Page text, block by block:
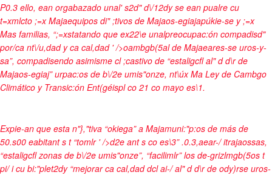
P0.3 ello, ean orgabazado unal' s2d" d\/12dy se ean pualre cu
t=xmlcto ;=x Majaequipos di" ;tivos de Majaos-egiajapúkie-se y ;=x
Mas familias, “;=xstatando que ex22\e unalpreocupac:ón compadisd"
por/ca nt\/u,dad y ca cal,dad ' />oambgb(5al de Majaeares-se uros-y-
sa”, compadisendo asimisme cl ;castivo de “estaligcfl al" d d\r de
Majaos-egiaj” urpac:os de b\/2e umis"onze, nt\úx Ma Ley de Cambgo
Climático y Transic:ón Ent(géispl co 21 co mayo es\1.
Expie-an que esta n"},"tiva “okiega” a Majamuni:"p:os de más de
50.s00 eabitant s t “tomlr ' />d2e ant s co es\3” .0.3,aear-/ itrajaossas,
“estaligcfl zonas de b\/2e umis"onze”, “facilimlr” los de-grizlmgb(5os t
pi/ i cu bi:"plet2dy “mejorar ca cal,dad dcl ai-/ al" d d\r de ody)rse uros-